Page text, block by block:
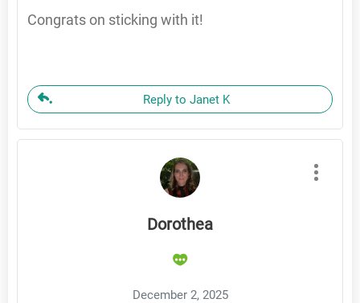
Congrats on sticking with it!
Reply to Janet K
Dorothea
December 2, 2025